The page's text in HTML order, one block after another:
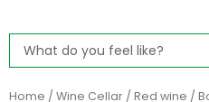
Search
Home / Wine Cellar / Red wine /